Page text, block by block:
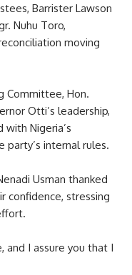
Barrister Lawson
Nuhu Toro,
moving
Committee, Hon.
Otti’s leadership,
Nigeria’s
party’s internal rules.
Usman thanked
confidence, stressing
and I assure you that I